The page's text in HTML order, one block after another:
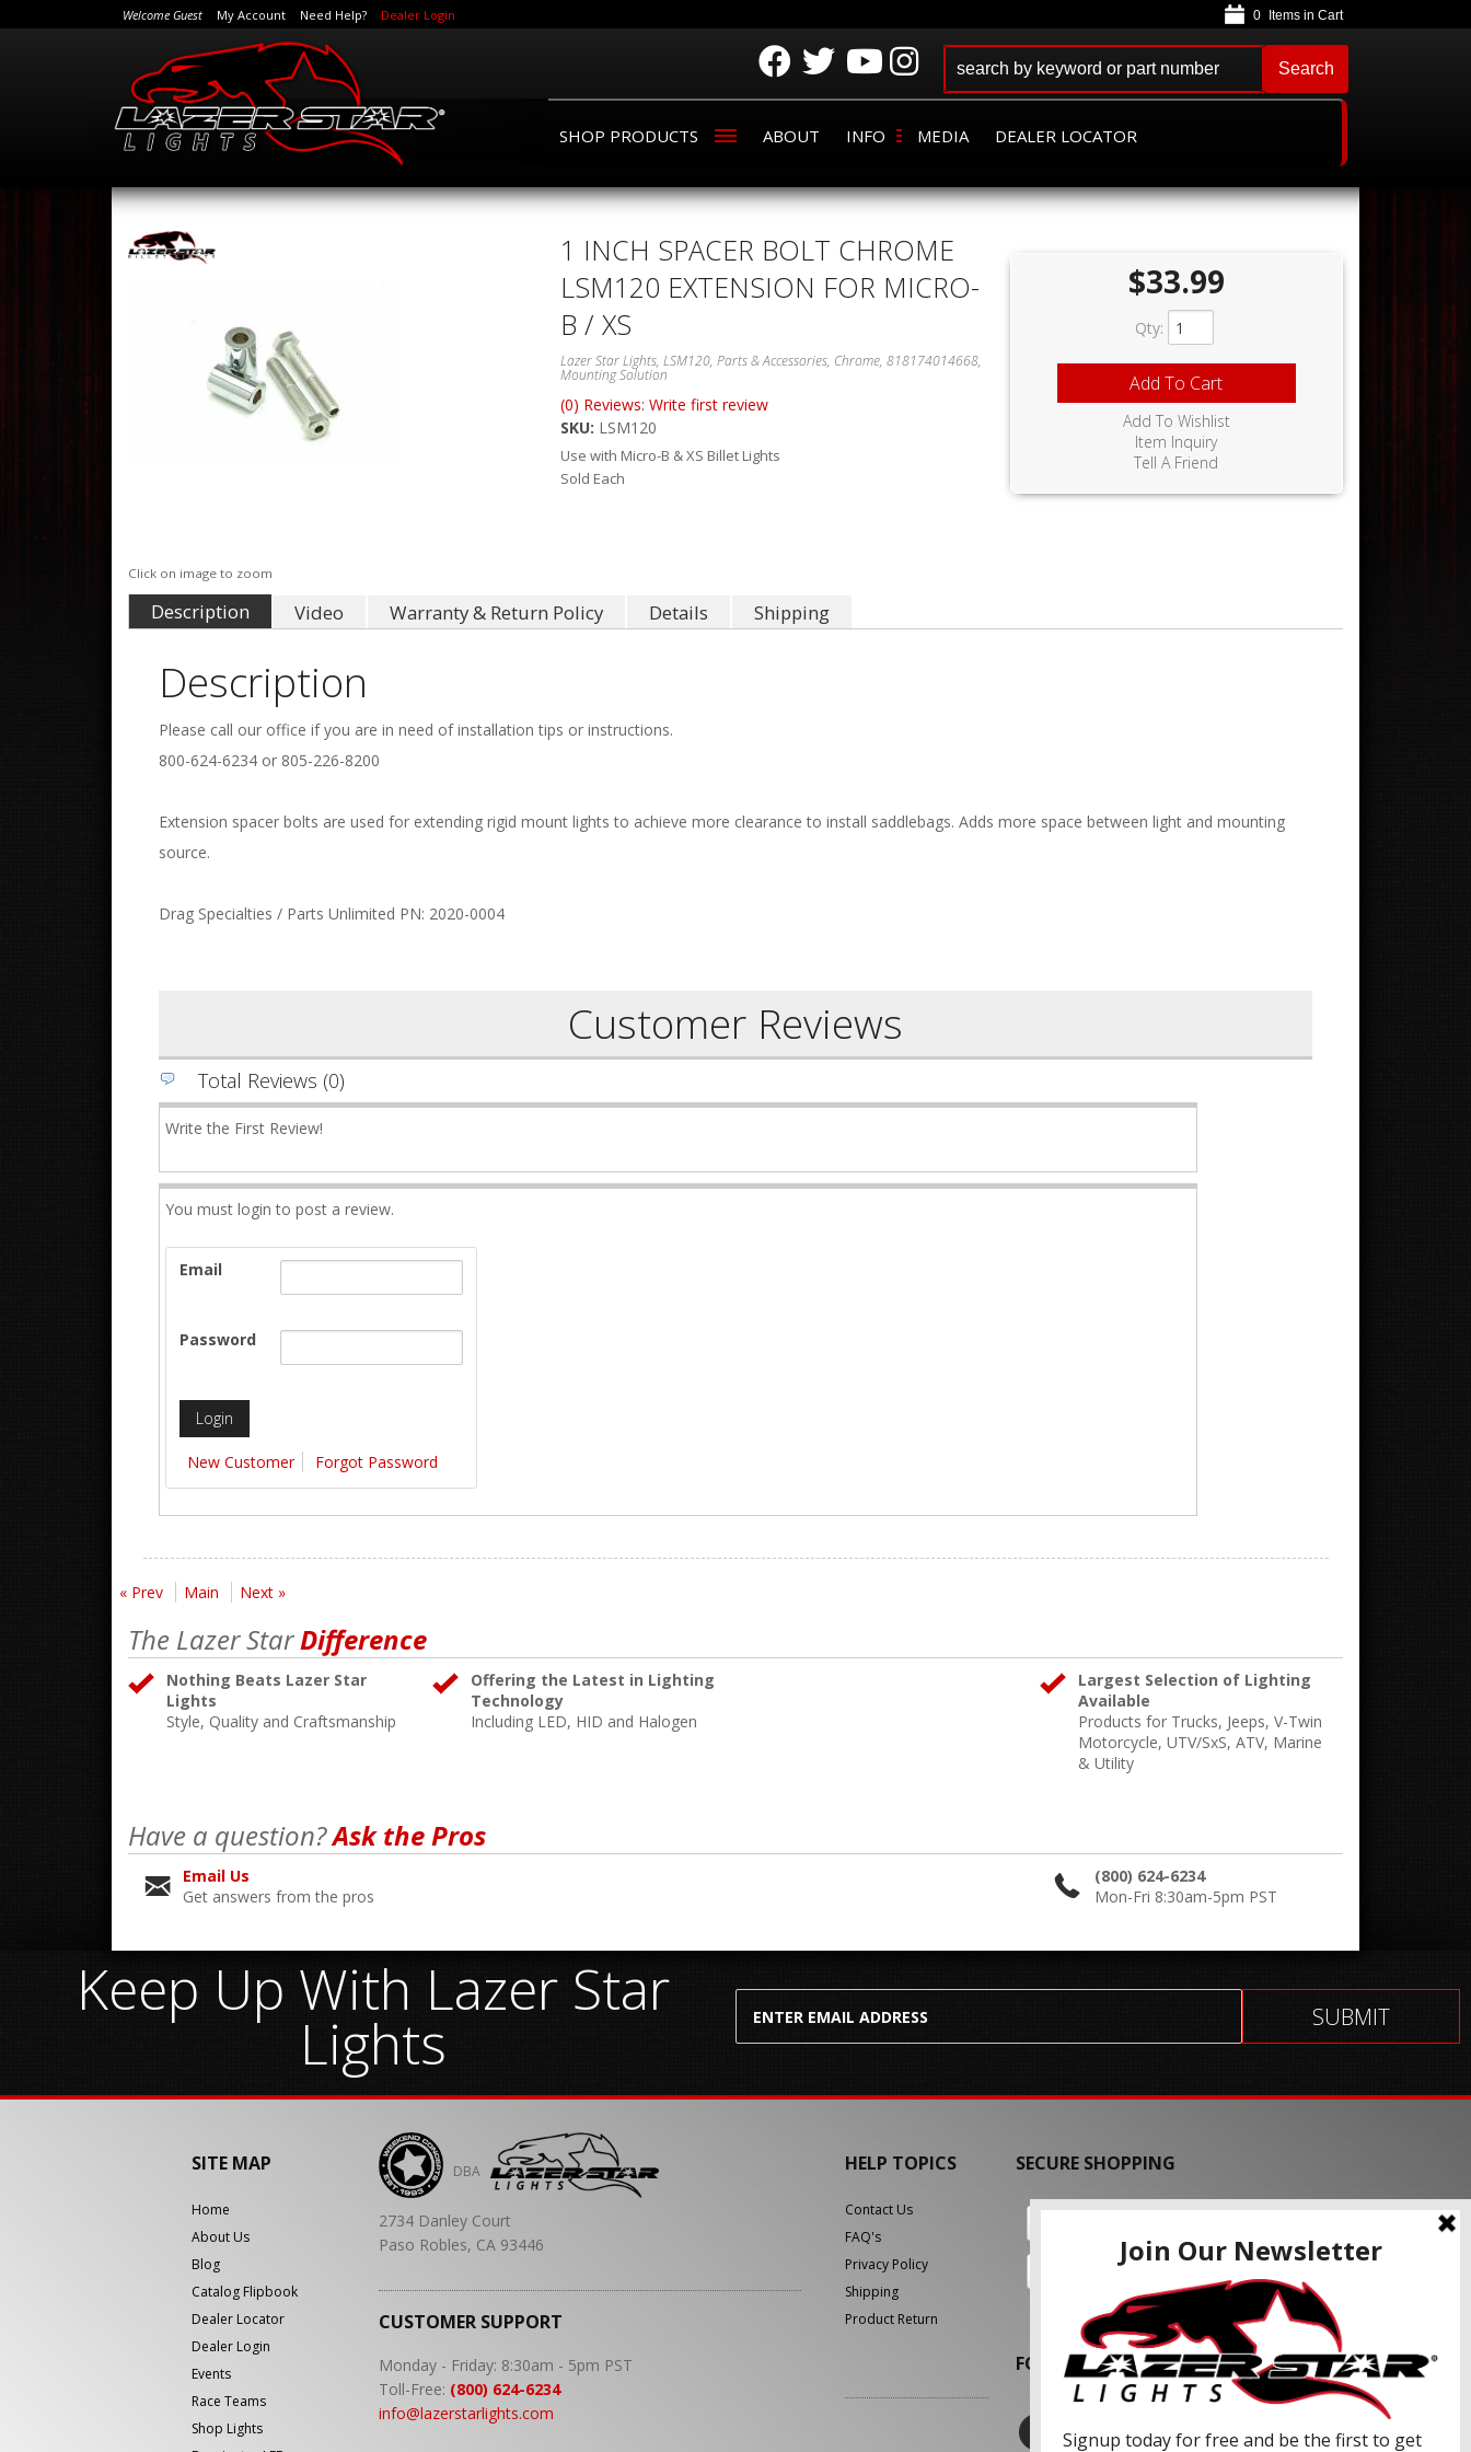
Welcome Guest My Account Need Help? Dealer Login
SHOP PRODUCTS ABOUT INFO MEDIA DEALER LOCATOR
0
Search
Click on image to zoom
1 INCH SPACER BOLT CHROME
LSM120 EXTENSION FOR MICRO-
B / XS
Lazer Star Lights, LSM120, Parts & Accessories, Chrome, 818174014668,
Mounting Solution
(0) Reviews: Write first review
SKU: LSM120
Use with Micro-B & XS Billet Lights
Sold Each
$33.99
Qty:
Add To Cart
Add To Wishlist
Item Inquiry
Tell A Friend
Description Video Warranty & Return Policy Details Shipping
Description
Please call our office if you are in need of installation tips or instructions.
800-624-6234 or 805-226-8200
Extension spacer bolts are used for extending rigid mount lights to achieve more clearance to install saddlebags. Adds more space between light and mounting
source.
Drag Specialties / Parts Unlimited PN: 2020-0004
Customer Reviews
Total Reviews (0)
Write the First Review!
You must login to post a review.
Email
Password
New Customer Forgot Password
« Prev Main Next »
The Lazer StarDifference
Nothing Beats Lazer Star
Lights
Style, Quality and Craftsmanship
Offering the Latest in Lighting
Technology
Including LED, HID and Halogen
Largest Selection of Lighting
Available
Products for Trucks, Jeeps, V-Twin
Motorcycle, UTV/SxS, ATV, Marine
& Utility
Have a question?Ask the Pros
Email Us
Get answers from the pros
(800) 624-6234
Mon-Fri 8:30am-5pm PST
Keep Up With Lazer Star
Lights
SITE MAP
Home
About Us
Blog
Catalog Flipbook
Dealer Locator
Dealer Login
Events
Race Teams
Shop Lights
DBA
2734 Danley Court
Paso Robles, CA 93446
CUSTOMER SUPPORT
Monday - Friday: 8:30am - 5pm PST
Toll-Free: (800) 624-6234
info@lazerstarlights.com
HELP TOPICS
Contact Us
FAQ's
Privacy Policy
Shipping
Product Return
SECURE SHOPPING
FOLLOW US